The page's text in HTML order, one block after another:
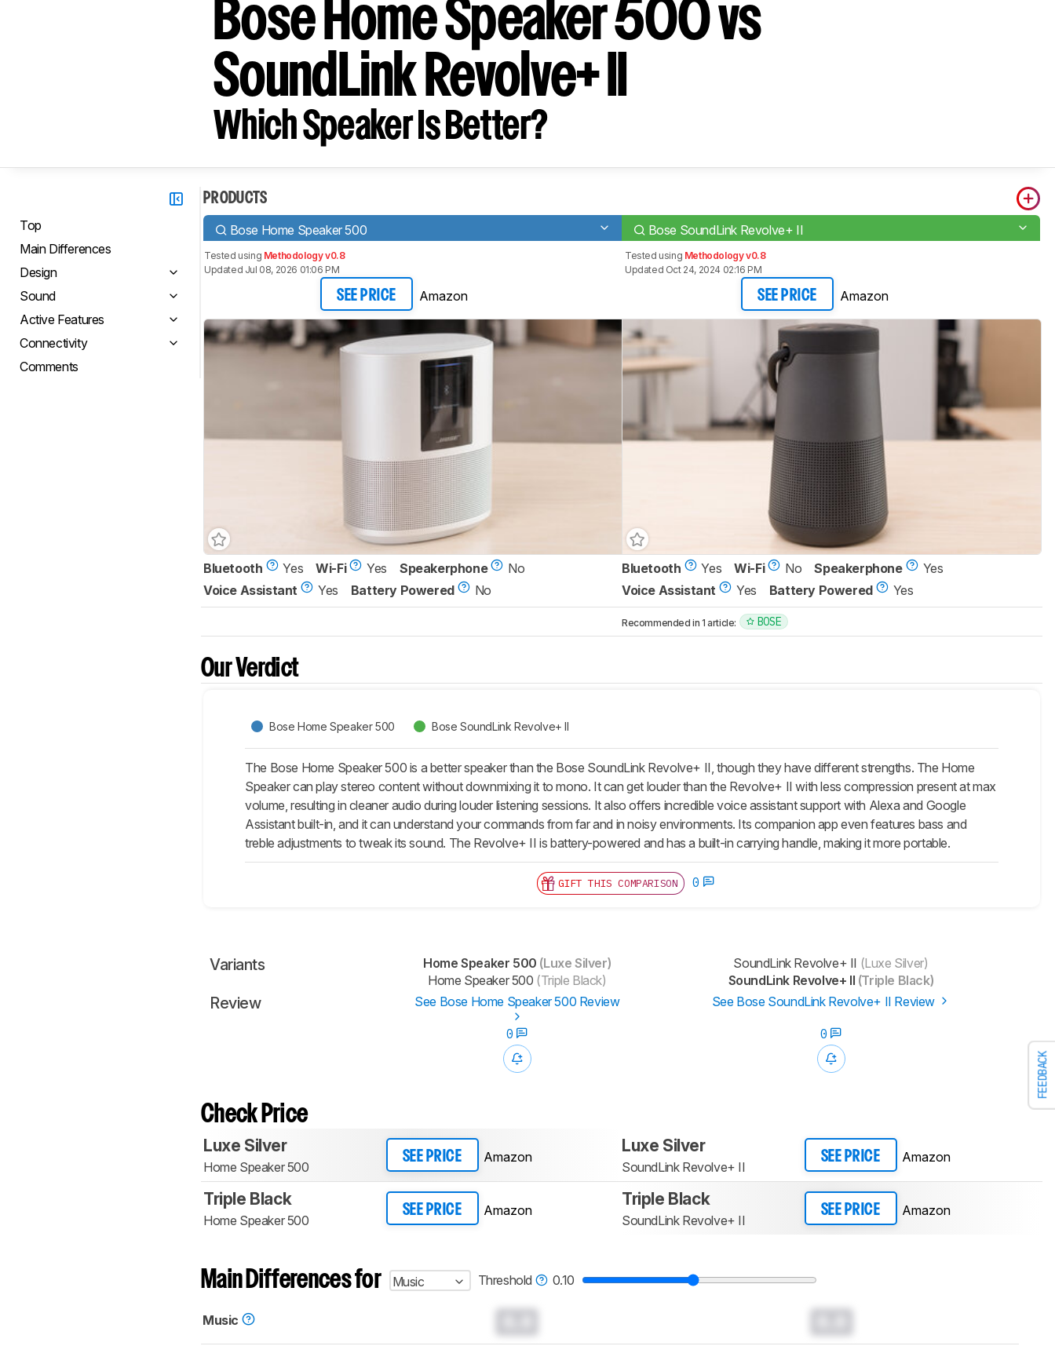
FEEDBACK
Bose Home Speaker 500 vs
SoundLink Revolve+ II
Which Speaker Is Better?
Top
Main Differences
Design
Sound
Active Features
Connectivity
Comments
PRODUCTS
Bose Home Speaker 500 Bose SoundLink Revolve+ II
Tested using Methodology v0.8
Updated Jul 08, 2026 01:06 PM
SEE PRICE Amazon
Tested using Methodology v0.8
Updated Oct 24, 2024 02:16 PM
SEE PRICE Amazon
Bluetooth Yes Wi-Fi Yes Speakerphone
No
Voice Assistant
Yes Battery Powered No
Bluetooth Yes Wi-Fi No Speakerphone
Yes
Voice Assistant
Yes Battery Powered Yes
Recommended in 1 article: BOSE
Our Verdict
Bose Home Speaker 500 Bose SoundLink Revolve+ II
The Bose Home Speaker 500 is a better speaker than the Bose SoundLink Revolve+ II, though they have different strengths. The Home
Speaker can play stereo content without downmixing it to mono. It can get louder than the Revolve+ II with less compression present at max
volume, resulting in cleaner audio during louder listening sessions. It also offers incredible voice assistant support with Alexa and Google
Assistant built-in, and it can understand your commands from far and in noisy environments. Its companion app even features bass and
treble adjustments to tweak its sound. The Revolve+ II is battery-powered and has a built-in carrying handle, making it more portable.
GIFT THIS COMPARISON 0
Variants Home Speaker 500 (Luxe Silver)
Home Speaker 500 (Triple Black)
SoundLink Revolve+ II (Luxe Silver)
SoundLink Revolve+ II (Triple Black)
Review See Bose Home Speaker 500 Review See Bose SoundLink Revolve+ II Review
0 0
Check Price
Luxe Silver
Home Speaker 500
SEE PRICE Amazon
Luxe Silver
SoundLink Revolve+ II
SEE PRICE Amazon
Triple Black
Home Speaker 500
SEE PRICE Amazon
Triple Black
SoundLink Revolve+ II
SEE PRICE Amazon
Main Differences for Music Threshold 0.10
Music